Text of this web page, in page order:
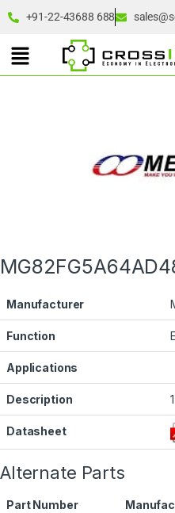
+91-22-43688 688
Manufacturer
Function
Applications
Description
Datasheet
Alternate Parts
Part Number